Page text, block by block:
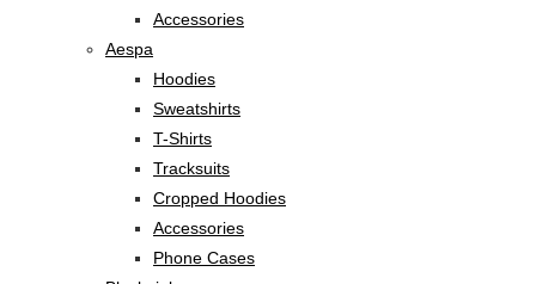
Accessories
Aespa
Hoodies
Sweatshirts
T-Shirts
Tracksuits
Cropped Hoodies
Accessories
Phone Cases